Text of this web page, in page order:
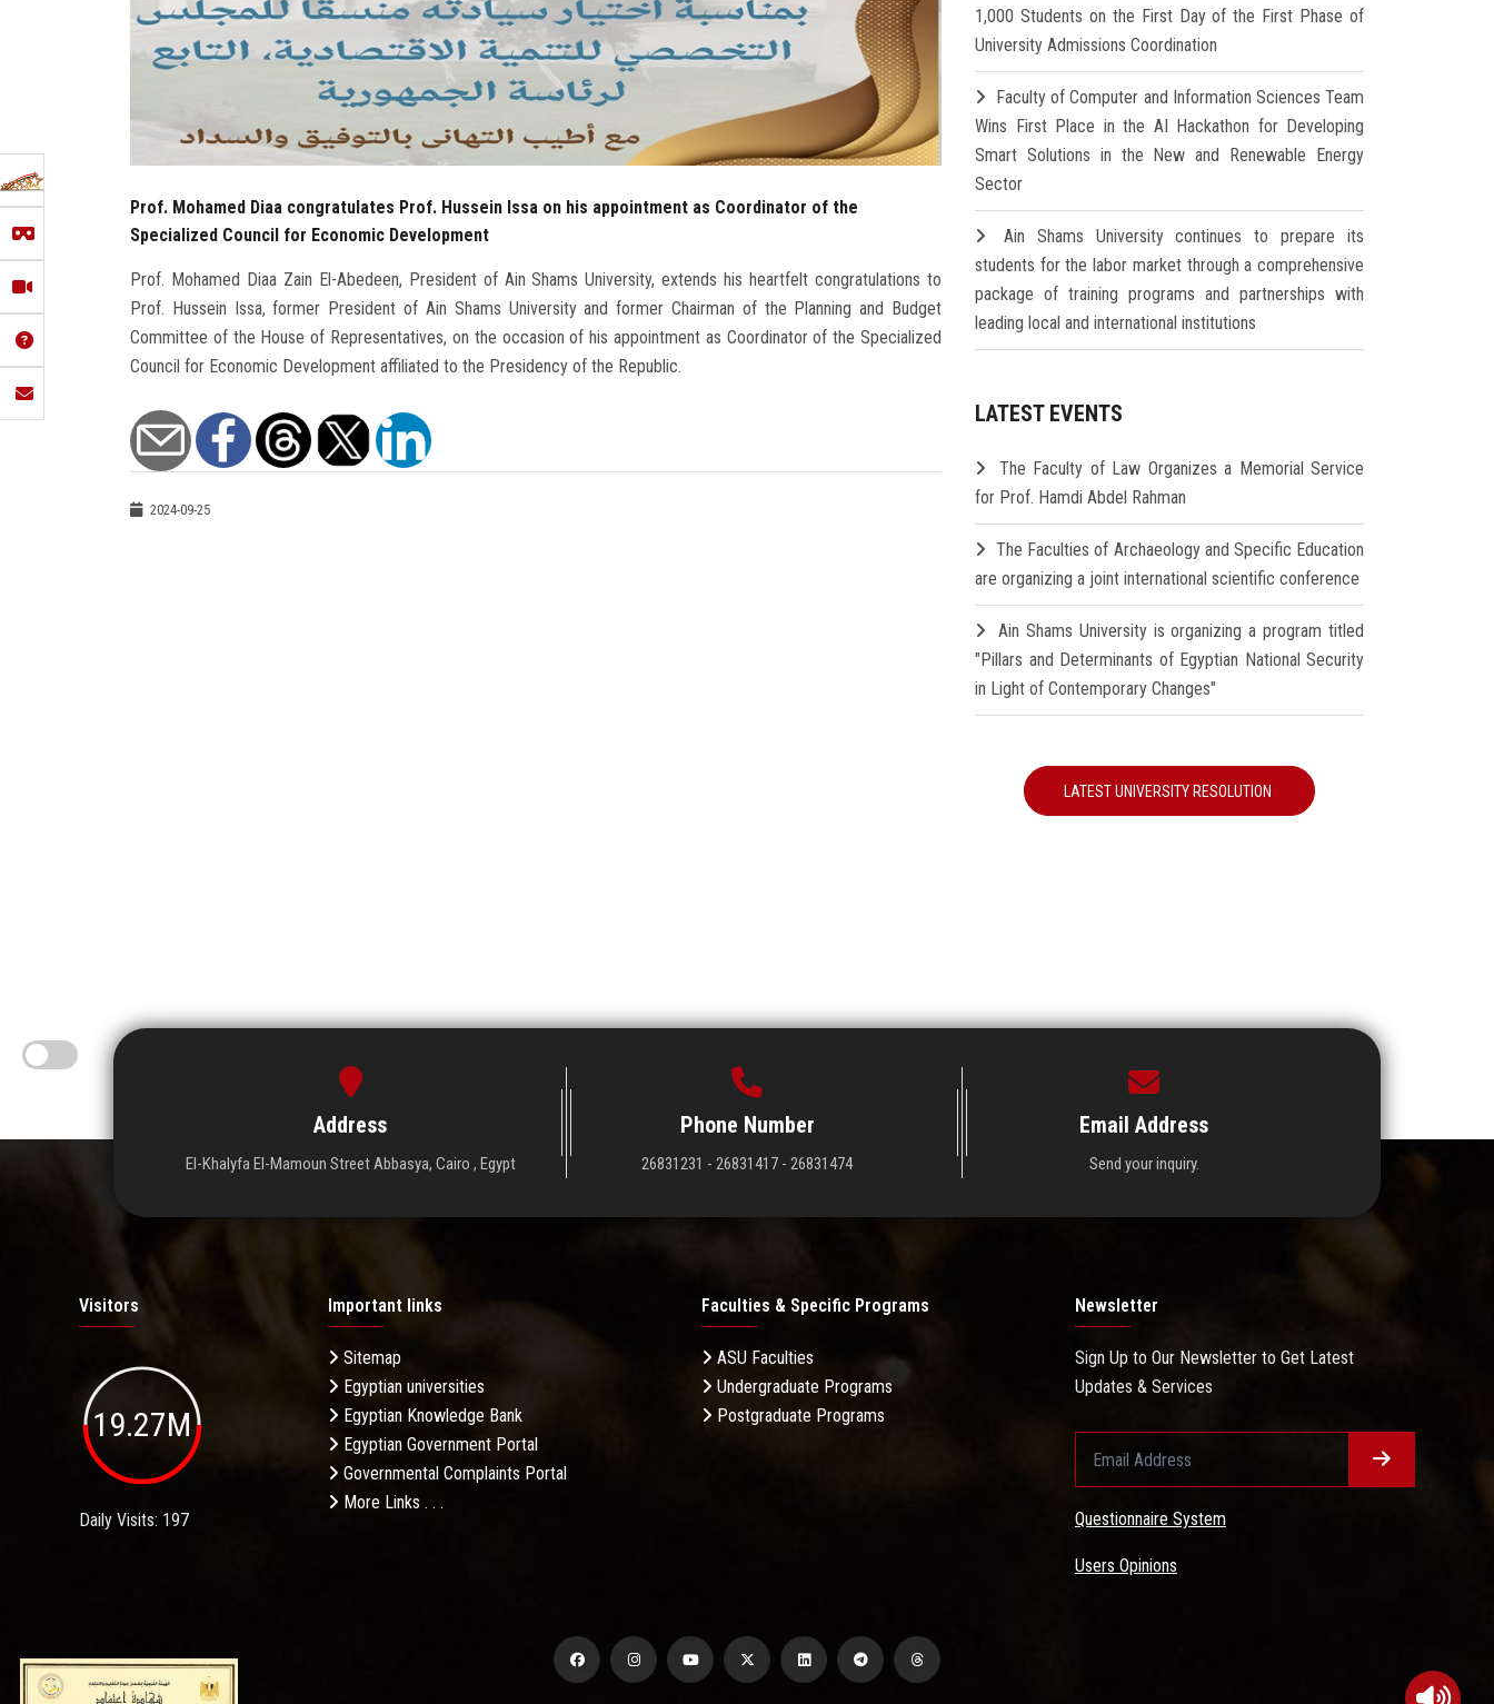
Prof. Mohamed Diaa congratulates Prof. Hussein Issa on his appointment as Coordinator of the
Specialized Council for Economic Development
Prof. Mohamed Diaa Zain El-Abedeen, President of Ain Shams University, extends his heartfelt congratulations to
Prof. Hussein Issa, former President of Ain Shams University and former Chairman of the Planning and Budget
Committee of the House of Representatives, on the occasion of his appointment as Coordinator of the Specialized
Council for Economic Development affiliated to the Presidency of the Republic.
2024-09-25
1,000 Students on the First Day of the First Phase of
University Admissions Coordination
Faculty of Computer and Information Sciences Team
Wins First Place in the AI Hackathon for Developing
Smart Solutions in the New and Renewable Energy
Sector
Ain Shams University continues to prepare its
students for the labor market through a comprehensive
package of training programs and partnerships with
leading local and international institutions
LATEST EVENTS
The Faculty of Law Organizes a Memorial Service
for Prof. Hamdi Abdel Rahman
The Faculties of Archaeology and Specific Education
are organizing a joint international scientific conference
Ain Shams University is organizing a program titled
"Pillars and Determinants of Egyptian National Security
in Light of Contemporary Changes"
LATEST UNIVERSITY RESOLUTION
Address
El-Khalyfa El-Mamoun Street Abbasya, Cairo , Egypt
Phone Number
26831231 - 26831417 - 26831474
Email Address
Send your inquiry.
Visitors
19.27M
Daily Visits: 197
Important links
Sitemap
Egyptian universities
Egyptian Knowledge Bank
Egyptian Government Portal
Governmental Complaints Portal
More Links . . .
Faculties & Specific Programs
ASU Faculties
Undergraduate Programs
Postgraduate Programs
Newsletter
Sign Up to Our Newsletter to Get Latest
Updates & Services
Questionnaire System
Users Opinions